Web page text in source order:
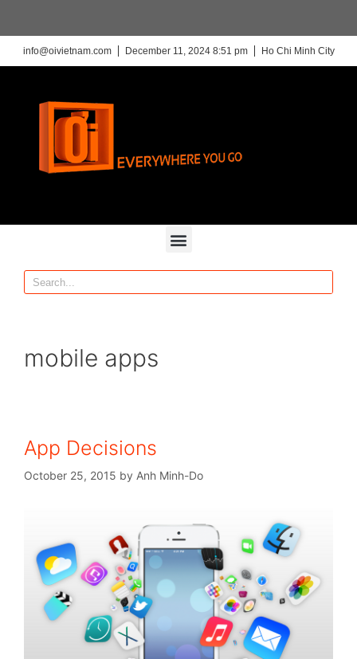
info@oivietnam.com December 11, 2024 8:51 pm Ho Chi Minh City
mobile apps
App Decisions
October 25, 2015 by Anh Minh-Do